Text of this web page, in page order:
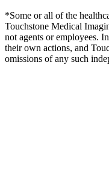
*Some or all of the
Touchstone Medical
not agents or employees.
their own actions, and
omissions of any such